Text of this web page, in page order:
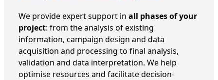
We provide expert support in all phases of your
project: from the analysis of existing
information, campaign design and data
acquisition and processing to final analysis,
validation and data interpretation. We help
optimise resources and facilitate decision-